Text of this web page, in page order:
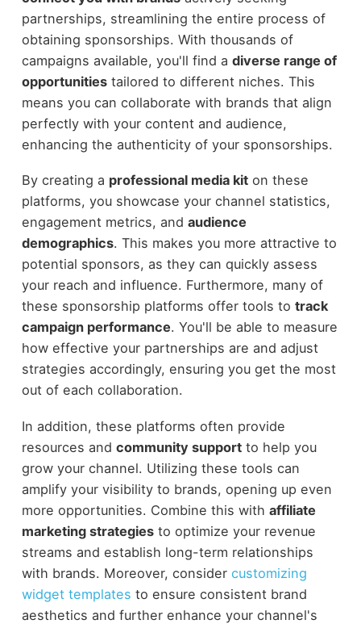
partnerships, streamlining the entire process of
obtaining sponsorships. With thousands of
campaigns available, you'll find a diverse range of
opportunitiestailored to different niches. This
means you can collaborate with brands that align
perfectly with your content and audience,
enhancing the authenticity of your sponsorships.
By creating a professional media kiton these
platforms, you showcase your channel statistics,
engagement metrics, and audience
demographics. This makes you more attractive to
potential sponsors, as they can quickly assess
your reach and influence. Furthermore, many of
these sponsorship platforms offer tools to track
campaign performance. You'll be able to measure
how effective your partnerships are and adjust
strategies accordingly, ensuring you get the most
out of each collaboration.
In addition, these platforms often provide
resources and community supportto help you
grow your channel. Utilizing these tools can
amplify your visibility to brands, opening up even
more opportunities. Combine this with affiliate
marketing strategiesto optimize your revenue
streams and establish long-term relationships
with brands. Moreover, consider customizing
widget templates to ensure consistent brand
aesthetics and further enhance your channel's